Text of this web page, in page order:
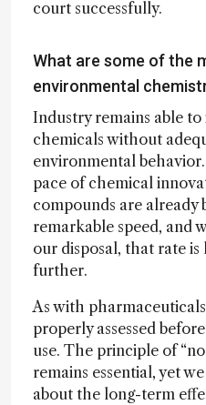
court successfully.
What are some of the
environmental
Industry remains able
chemicals without
environmental
pace of chemical
compounds are already
remarkable speed, and
our disposal, that rate is
further.
As with
properly assessed
use. The principle of
remains essential, yet
about the long-term